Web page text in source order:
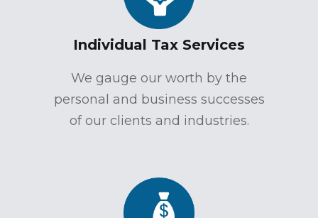
Individual Tax Services
We gauge our worth by the
personal and business successes
of our clients and industries.